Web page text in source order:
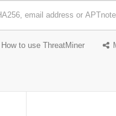
How to use ThreatMiner